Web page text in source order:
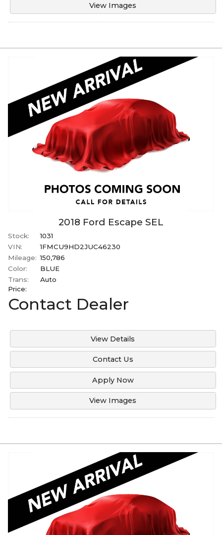
View Images
2018 Ford Escape SEL
Stock:
1031
VIN:
1FMCU9HD2JUC46230
Mileage: 150,786
Color:
BLUE
Trans:
Auto
Price:
Contact Dealer
View Details
Contact Us
Apply Now
View Images